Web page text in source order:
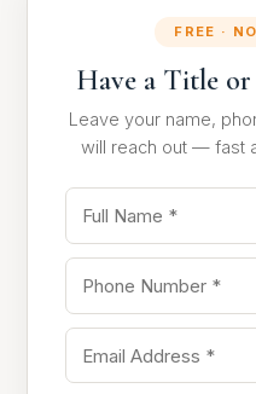
FREE ·
Have a Title
Leave your name,
will reach out — fast